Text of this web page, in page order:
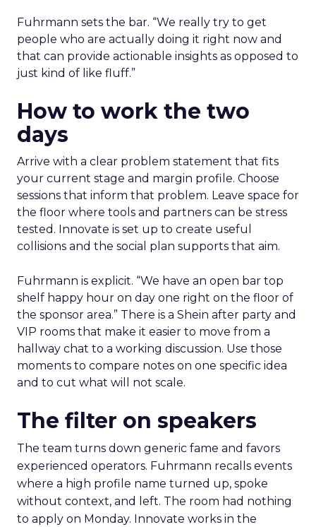
Fuhrmann sets the bar. “We really try to get
people who are actually doing it right now and
that can provide actionable insights as opposed to
just kind of like fluff.”
How to work the two
days
Arrive with a clear problem statement that fits
your current stage and margin profile. Choose
sessions that inform that problem. Leave space for
the floor where tools and partners can be stress
tested. Innovate is set up to create useful
collisions and the social plan supports that aim.
Fuhrmann is explicit. “We have an open bar top
shelf happy hour on day one right on the floor of
the sponsor area.” There is a Shein after party and
VIP rooms that make it easier to move from a
hallway chat to a working discussion. Use those
moments to compare notes on one specific idea
and to cut what will not scale.
The filter on speakers
The team turns down generic fame and favors
experienced operators. Fuhrmann recalls events
where a high profile name turned up, spoke
without context, and left. The room had nothing
to apply on Monday. Innovate works in the